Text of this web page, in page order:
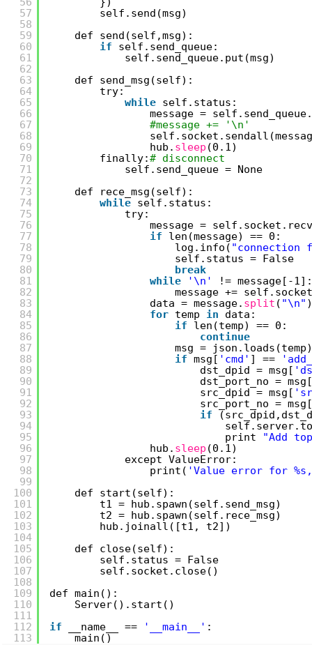
57
58
59
60
61
62
63
64
65
66
67
68
69
70
71
72
73
74
75
76
77
78
79
80
81
82
83
84
85
86
87
88
89
90
91
92
93
94
95
96
97
98
99
100
101
102
103
104
105
106
107
108
109
110
111
112
113
self.send(msg)
def send(self,msg):
if
self.send_queue:
self.send_queue.put(msg)
def send_msg(self):
try:
while self.status:
message =
#message += '\n'
hub. sleep (0.1)
finally:# disconnect
self.send_queue = None
def rece_msg(self):
while self.status:
try:
message =
if
len(message) == 0:
log.info( "connection
self.status = False
break
while
'\n'
!= message[-1]:
message +=
data = message. split ( "\n" )
for temp in
data:
if
len(temp) == 0:
continue
msg = json.loads(temp)
if msg[ 'cmd' ] ==
dst_dpid = msg[
dst_port_no = msg[
src_dpid = msg[
src_port_no = msg[
if
print
"Add
hub. sleep (0.1)
except ValueError:
print( 'Value error for
def start(self):
t1 = hub.spawn(self.send_msg)
t2 = hub.spawn(self.rece_msg)
hub.joinall([t1, t2])
def close(self):
self.status = False
self.socket.close()
def main():
Server().start()
if
__name__ == '__main__' :
main()